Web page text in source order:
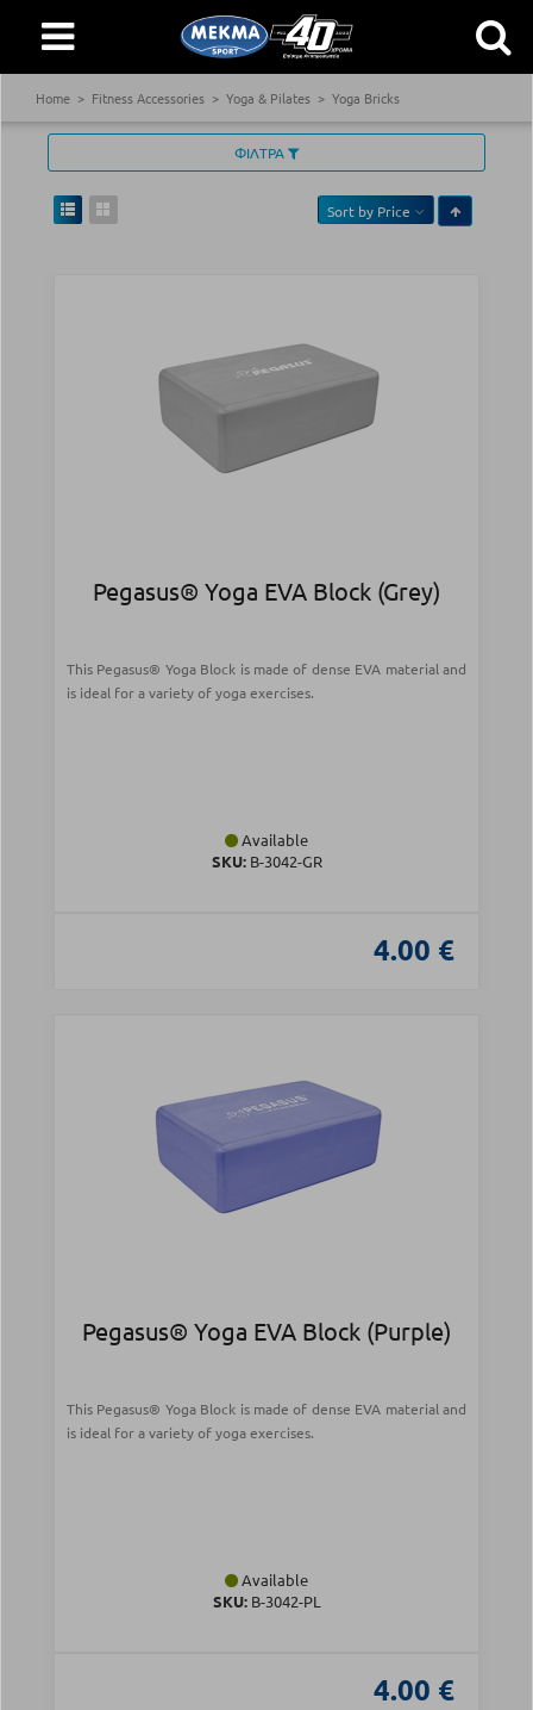
Home Fitness Accessories Yoga & Pilates Yoga Bricks
ΦΙΛΤΡΑ
Sort by Price
Pegasus® Yoga EVA Block (Grey)
This Pegasus® Yoga Block is made of dense EVA material and
is ideal for a variety of yoga exercises.
Available
SKU:B-3042-GR
4.00 €
Pegasus® Yoga EVA Block (Purple)
This Pegasus® Yoga Block is made of dense EVA material and
is ideal for a variety of yoga exercises.
Available
SKU:B-3042-PL
4.00 €